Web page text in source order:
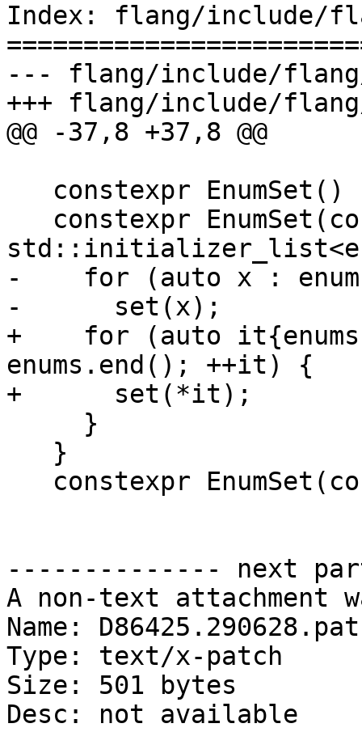
Index: flang/include/
--- flang/include/flang/
+++ flang/include/flang/
@@ -37,8 +37,8 @@
-    for (auto x :
-      set(x);
+    for (auto
enums.end(); ++it) {
+      set(*it);
-------------- next
A non-text attachment
Name:
Type: text/x-patch
Size: 501 bytes
Desc: not available